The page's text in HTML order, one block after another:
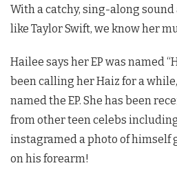
With a catchy, sing-along
like Taylor Swift, we know her
Hailee says her EP was named
been calling her Haiz for a
named the EP. She has been
from other teen celebs
instagramed a photo of himself
on his forearm!